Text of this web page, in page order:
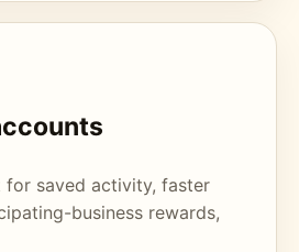
for saved activity, faster
business rewards,